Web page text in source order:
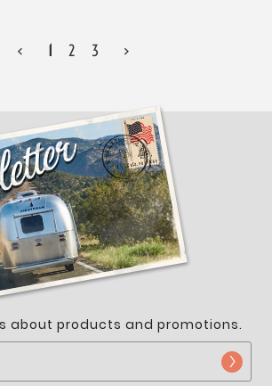
< 1 2 3 >
about products and promotions.